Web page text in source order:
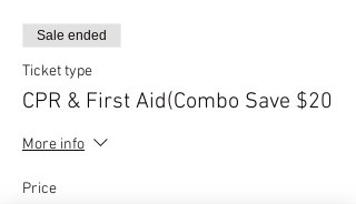
Sale ended
Ticket type
CPR & First Aid(Combo Save $20
More info
Price